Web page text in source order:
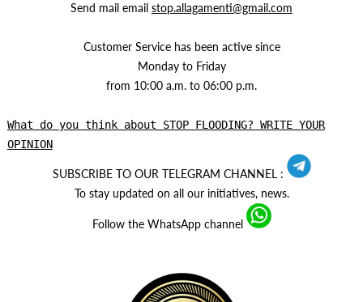
Send mail email stop.allagamenti@gmail.com
Customer Service has been active since
Monday to Friday
from 10:00 a.m. to 06:00 p.m.
What do you think about STOP FLOODING? WRITE YOUR
OPINION
SUBSCRIBE TO OUR TELEGRAM CHANNEL :
To stay updated on all our initiatives, news.
Follow the WhatsApp channel